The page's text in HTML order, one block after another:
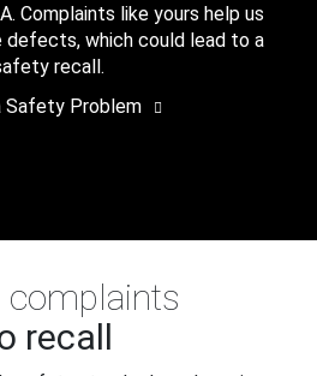
Complaints like yours help us
defects, which could lead to a
recall.
Safety Problem
complaints
recall